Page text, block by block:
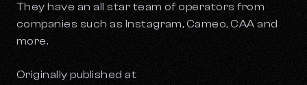
They have an all star team of operators from
companies such as Instagram, Cameo, CAA and
more.
Originally published at